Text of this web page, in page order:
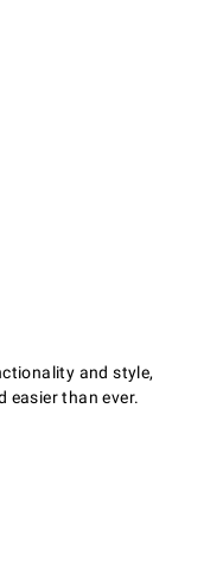
and style,
easier than ever.